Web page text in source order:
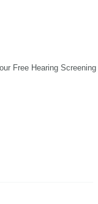
Free Hearing Screening